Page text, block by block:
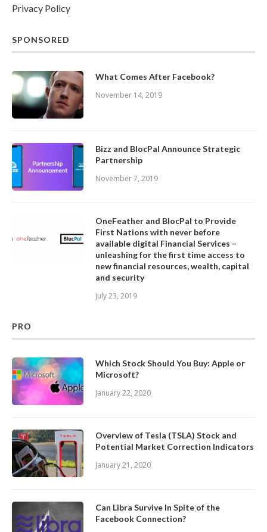
Privacy Policy
SPONSORED
What Comes After Facebook?
November 14, 2019
Bizz and BlocPal Announce Strategic
Partnership
November 7, 2019
OneFeather and BlocPal to Provide
First Nations with never before
available digital Financial Services –
unleashing for the first time access to
new financial resources, wealth, capital
and security
July 23, 2019
PRO
Which Stock Should You Buy: Apple or
Microsoft?
January 22, 2020
Overview of Tesla (TSLA) Stock and
Potential Market Correction Indicators
January 21, 2020
Can Libra Survive In Spite of the
Facebook Connection?